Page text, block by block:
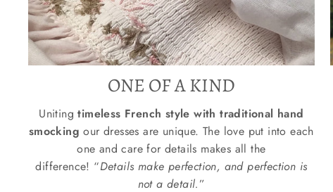
ONE OF A KIND
Unitingtimeless French style with traditional hand
smockingour dresses are unique. The love put into each
one and care for details makes all the
difference! “Details make perfection, and perfection is
not a detail.”